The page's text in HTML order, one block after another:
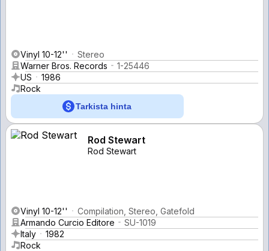
Vinyl 10-12''
Stereo
Warner Bros. Records
1-25446
US
1986
Rock
Tarkista hinta
Rod Stewart
Rod Stewart
Vinyl 10-12''
Compilation, Stereo, Gatefold
Armando Curcio Editore
SU-1019
Italy
1982
Rock